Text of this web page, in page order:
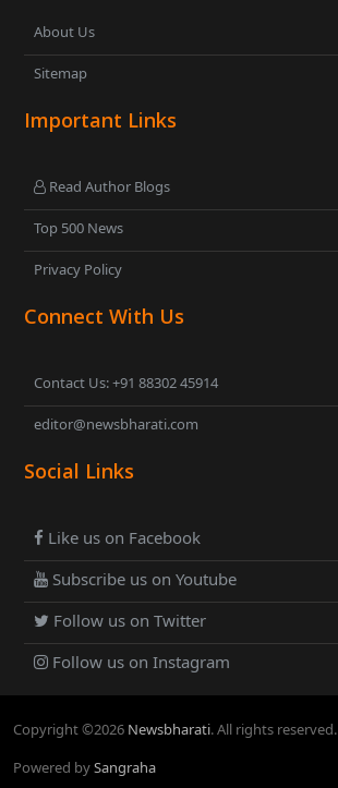
About Us
Sitemap
Important Links
Read Author Blogs
Top 500 News
Privacy Policy
Connect With Us
Contact Us: +91 88302 45914
editor@newsbharati.com
Social Links
Like us on Facebook
Subscribe us on Youtube
Follow us on Twitter
Follow us on Instagram
Copyright ©2026 Newsbharati. All rights reserved.
Powered bySangraha